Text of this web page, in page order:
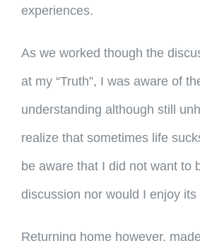
experiences.
As we worked though the
at my “Truth”, I was aware of
understanding although still
realize that sometimes life
be aware that I did not want to
discussion nor would I enjoy
Returning home however,